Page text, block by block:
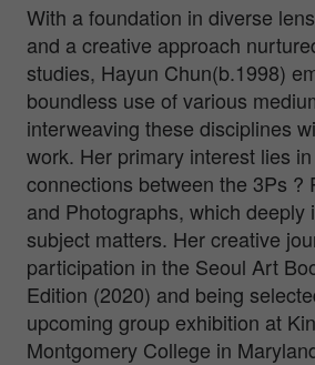
With a foundation in diverse
and a creative approach
studies, Hayun Chun(b.1998)
boundless use of various
interweaving these disciplines
work. Her primary interest lies
connections between the 3Ps ?
and Photographs, which deeply
subject matters. Her creative
participation in the Seoul Art
Edition (2020) and being
upcoming group exhibition at
Montgomery College in